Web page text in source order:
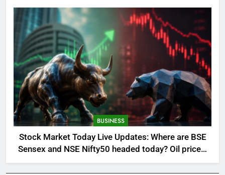
BUSINESS
Stock Market Today Live Updates: Where are BSE
Sensex and NSE Nifty50 headed today? Oil prices,
global cues and more in focus